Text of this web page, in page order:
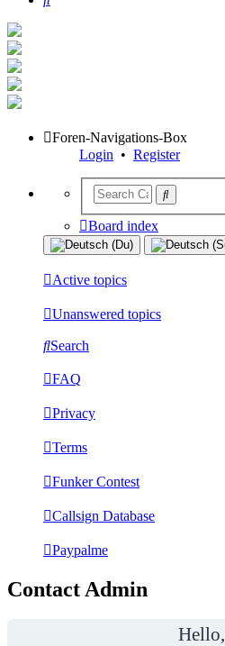
Foren-Navigations-Box
Login • Register
Board index
Active topics
Unanswered topics
Search
FAQ
Privacy
Terms
Funker Contest
Callsign Database
Paypalme
Contact Admin
Hello,